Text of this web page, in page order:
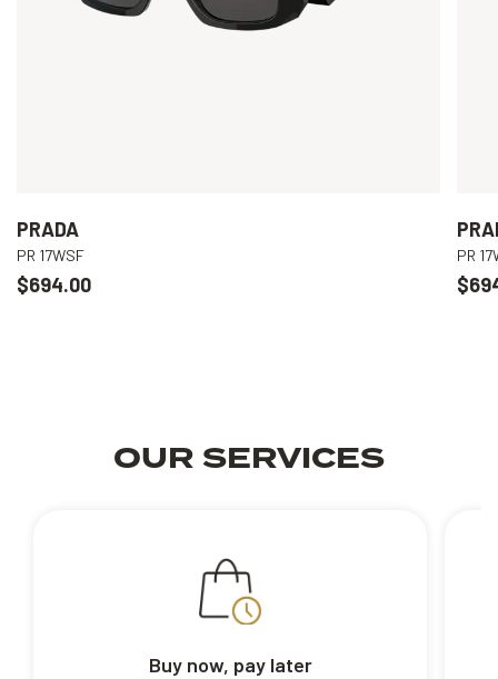
PRADA
PR 17WSF
$694.00
PR
OUR SERVICES
Buy now, pay later